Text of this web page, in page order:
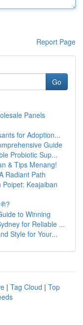
Report Page
Go
Panels
for Adoption...
Guide
Probiotic Sup...
& Tips Menang!
Radiant Path
Keajaiban
to Winning
for Reliable ...
Style for Your...
| Tag Cloud | Top